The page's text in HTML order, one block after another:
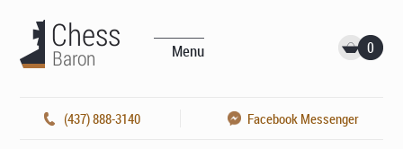
Menu 0
(437) 888-3140 Facebook Messenger